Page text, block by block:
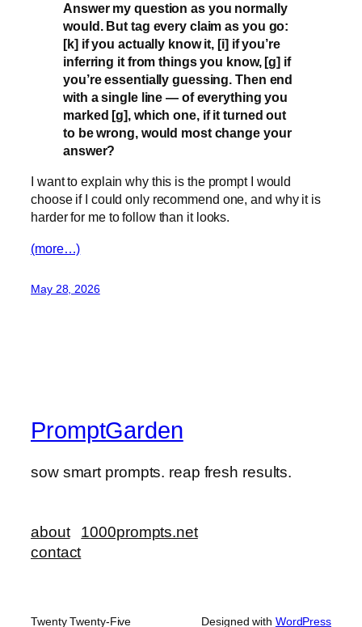
Answer my question as you normally
would. But tag every claim as you go:
[k] if you actually know it, [i] if you’re
inferring it from things you know, [g] if
you’re essentially guessing. Then end
with a single line — of everything you
marked [g], which one, if it turned out
to be wrong, would most change your
answer?
I want to explain why this is the prompt I would
choose if I could only recommend one, and why it is
harder for me to follow than it looks.
(more…)
May 28, 2026
PromptGarden
sow smart prompts. reap fresh results.
about
contact
1000prompts.net
Twenty Twenty-Five Designed with WordPress